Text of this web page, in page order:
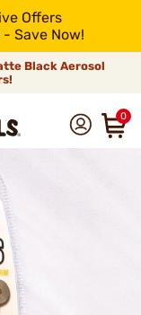
Offers
Save Now!
Black Aerosol
0